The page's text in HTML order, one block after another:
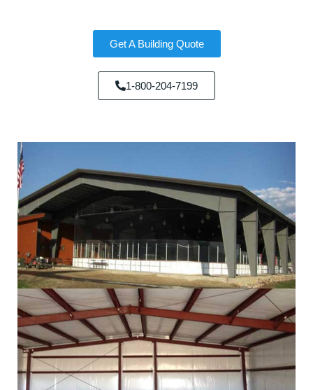
Get A Building Quote
1-800-204-7199